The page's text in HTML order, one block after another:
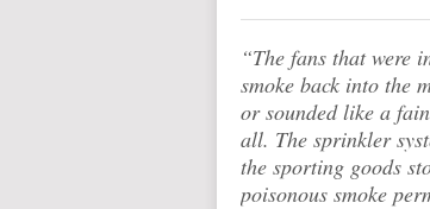
“The fans that were
smoke back into the
or sounded like a
all. The sprinkler
the sporting goods
poisonous smoke